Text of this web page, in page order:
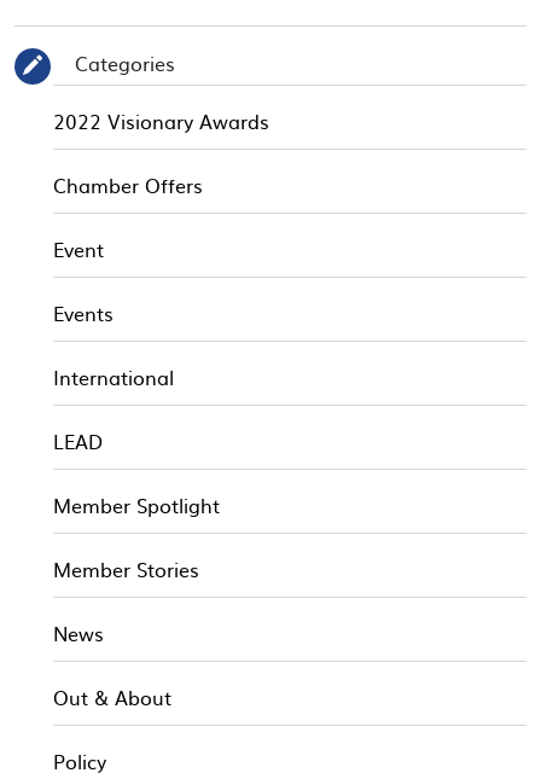
✎
Categories
2022 Visionary Awards
Chamber Offers
Event
Events
International
LEAD
Member Spotlight
Member Stories
News
Out & About
Policy